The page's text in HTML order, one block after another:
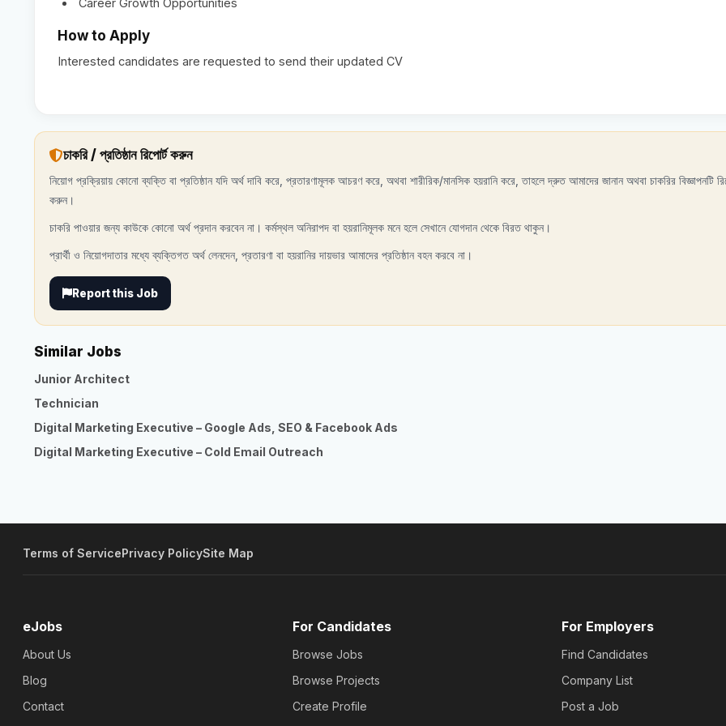
Career Growth Opportunities
How to Apply
Interested candidates are requested to send their updated CV
চাকরি / প্রতিষ্ঠান রিপোর্ট করুন
নিয়োগ প্রক্রিয়ায় কোনো ব্যক্তি বা প্রতিষ্ঠান যদি অর্থ দাবি করে, প্রতারণামূলক আচরণ করে, অথবা শারীরিক/মানসিক হয়রানি করে, তাহলে দ্রুত আমাদের জানান অথবা চাকরির বিজ্ঞাপনটি
করুন।
চাকরি পাওয়ার জন্য কাউকে কোনো অর্থ প্রদান করবেন না। কর্মস্থল অনিরাপদ বা হয়রানিমূলক মনে হলে সেখানে যোগদান থেকে বিরত থাকুন।
প্রার্থী ও নিয়োগদাতার মধ্যে ব্যক্তিগত অর্থ লেনদেন, প্রতারণা বা হয়রানির দায়ভার আমাদের প্রতিষ্ঠান বহন করবে না।
Report this Job
Similar Jobs
Junior Architect
Technician
Digital Marketing Executive – Google Ads, SEO & Facebook Ads
Digital Marketing Executive – Cold Email Outreach
Terms of ServicePrivacy PolicySite Map
eJobs
About Us
Blog
Contact
For Candidates
Browse Jobs
Browse Projects
Create Profile
For Employers
Find Candidates
Company List
Post a Job